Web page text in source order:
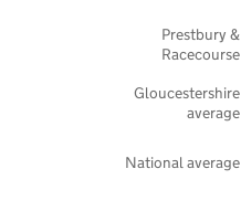
National average
Gloucestershire
average
Prestbury &
Racecourse